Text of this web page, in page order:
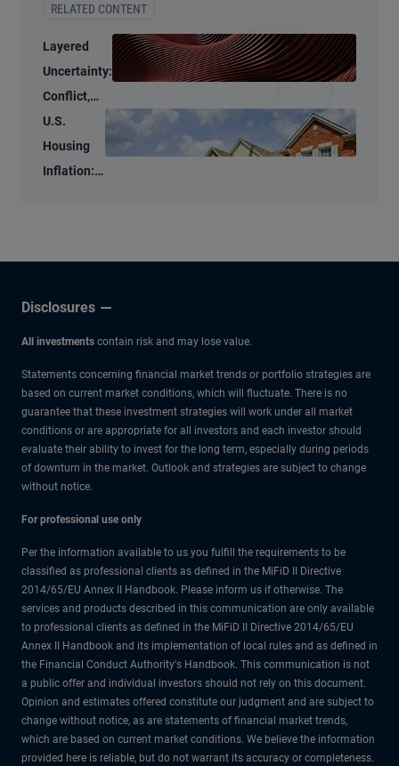
RELATED CONTENT
Layered
Uncertainty:
Conflict,
Credit
Stress, and
AI
U.S.
Housing
Inflation:
Disclosures
All investments contain risk and may lose value.
Statements concerning financial market trends or portfolio strategies are
based on current market conditions, which will fluctuate. There is no
guarantee that these investment strategies will work under all market
conditions or are appropriate for all investors and each investor should
evaluate their ability to invest for the long term, especially during periods
of downturn in the market. Outlook and strategies are subject to change
without notice.
For professional use only
Per the information available to us you fulfill the requirements to be
classified as professional clients as defined in the MiFiD II Directive
2014/65/EU Annex II Handbook. Please inform us if otherwise. The
services and products described in this communication are only available
to professional clients as defined in the MiFiD II Directive 2014/65/EU
Annex II Handbook and its implementation of local rules and as defined in
the Financial Conduct Authority's Handbook. This communication is not
a public offer and individual investors should not rely on this document.
Opinion and estimates offered constitute our judgment and are subject to
change without notice, as are statements of financial market trends,
which are based on current market conditions. We believe the information
provided here is reliable, but do not warrant its accuracy or completeness.